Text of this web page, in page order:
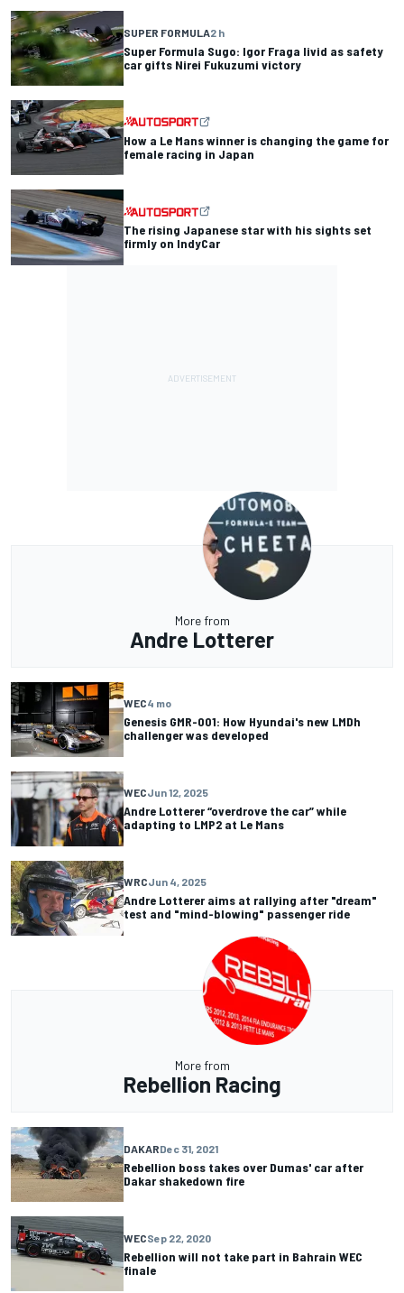
SUPER FORMULA2 h
Super Formula Sugo: Igor Fraga livid as safety
car gifts Nirei Fukuzumi victory
How a Le Mans winner is changing the game for
female racing in Japan
The rising Japanese star with his sights set
firmly on IndyCar
More from
Andre Lotterer
WEC4 mo
Genesis GMR-001: How Hyundai's new LMDh
challenger was developed
WECJun 12, 2025
Andre Lotterer “overdrove the car” while
adapting to LMP2 at Le Mans
WRCJun 4, 2025
Andre Lotterer aims at rallying after "dream"
test and "mind-blowing" passenger ride
More from
Rebellion Racing
DAKARDec 31, 2021
Rebellion boss takes over Dumas' car after
Dakar shakedown fire
WECSep 22, 2020
Rebellion will not take part in Bahrain WEC
finale